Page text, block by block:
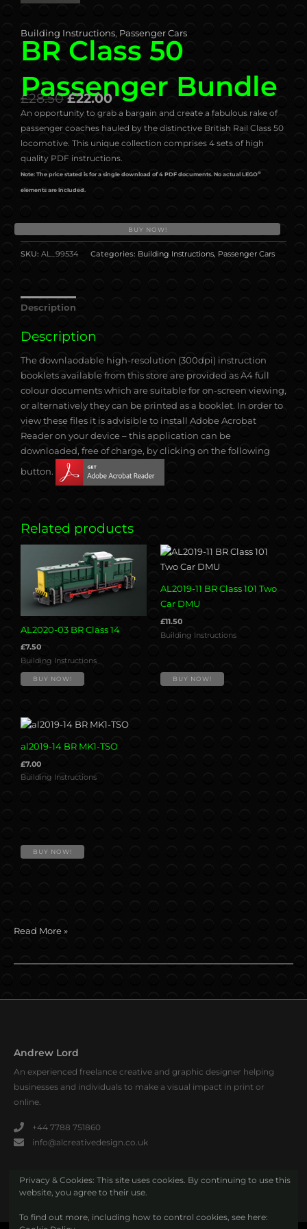
Building Instructions, Passenger Cars
BR Class 50
Passenger Bundle
£28.50 £22.00
An opportunity to grab a bargain and create a fabulous rake of
passenger coaches hauled by the distinctive British Rail Class 50
locomotive. This unique collection comprises 4 sets of high
quality PDF instructions.
Note: The price stated is for a single download of 4 PDF documents. No actual LEGO®
elements are included.
BUY NOW!
SKU: AL_99534 Categories: Building Instructions, Passenger Cars
Description
Description
The downlaodable high-resolution (300dpi) instruction
booklets available from this store are provided as A4 full
colour documents which are suitable for on-screen viewing,
or alternatively they can be printed as a booklet. In order to
view these files it is advisible to install Adobe Acrobat
Reader on your device – this application can be
downloaded, free of charge, by clicking on the following
button.
Related products
AL2020-03 BR Class 14
£7.50
Building Instructions
BUY NOW!
AL2019-11 BR Class 101 Two
Car DMU
£11.50
Building Instructions
BUY NOW!
al2019-14 BR MK1-TSO
£7.00
Building Instructions
BUY NOW!
Read More »
Andrew Lord
An experienced freelance creative and graphic designer helping
businesses and individuals to make a visual impact in print or
online.
+44 7788 751860
info@alcreativedesign.co.uk
Privacy & Cookies: This site uses cookies. By continuing to use this
website, you agree to their use.
To find out more, including how to control cookies, see here: